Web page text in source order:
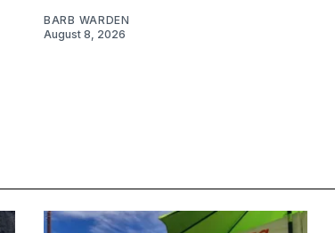
BARB WARDEN
August 8, 2026